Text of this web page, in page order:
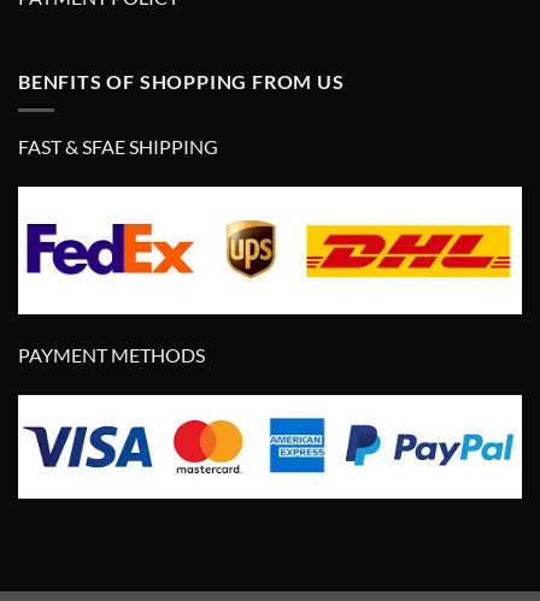
BENFITS OF SHOPPING FROM US
FAST & SFAE SHIPPING
PAYMENT METHODS